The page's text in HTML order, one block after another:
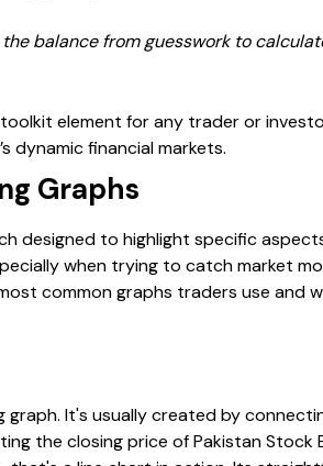
balance from guesswork to
element for any trader or
dynamic financial markets.
Graphs
designed to highlight specific
when trying to catch market
common graphs traders use and
It's usually created by
the closing price of Pakistan Stock